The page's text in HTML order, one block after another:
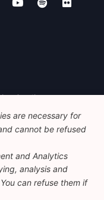
Studies
Policy
are necessary for
cannot be refused
and Analytics
analysis and
can refuse them if